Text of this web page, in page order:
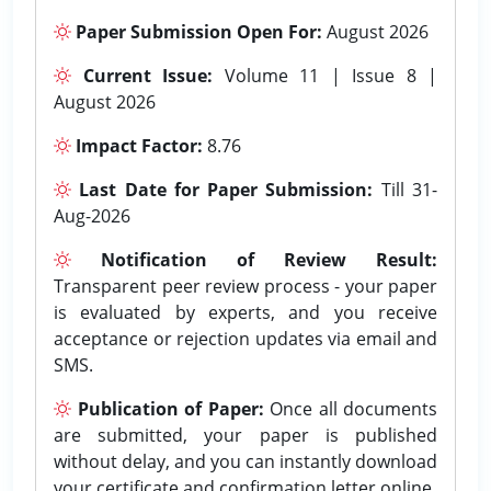
Paper Submission Open For: August 2026
Current Issue: Volume 11 | Issue 8 |
August 2026
Impact Factor: 8.76
Last Date for Paper Submission: Till 31-
Aug-2026
Notification of Review Result:
Transparent peer review process - your paper
is evaluated by experts, and you receive
acceptance or rejection updates via email and
SMS.
Publication of Paper: Once all documents
are submitted, your paper is published
without delay, and you can instantly download